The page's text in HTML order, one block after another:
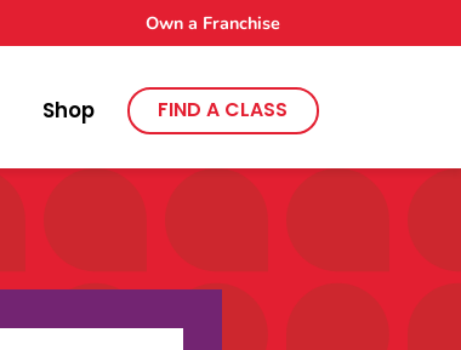
Shop FIND A CLASS
Own a Franchise